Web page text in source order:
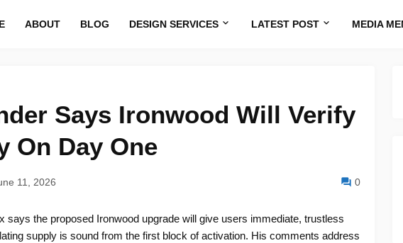
ABOUT BLOG DESIGN SERVICES LATEST POST MEDIA
Says Ironwood Will Verify
On Day One
11, 2026 0
says the proposed Ironwood upgrade will give users immediate, trustless
supply is sound from the first block of activation. His comments address